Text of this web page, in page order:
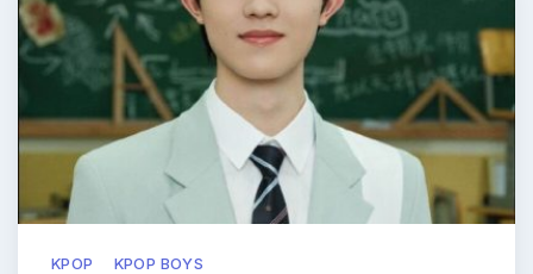
KPOP KPOP BOYS